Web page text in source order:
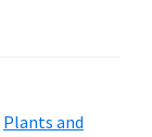
Plants and